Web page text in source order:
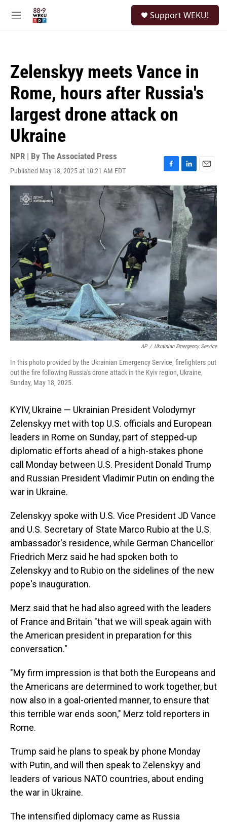
M
Support WEKU!
Zelenskyy meets Vance in
Rome, hours after Russia's
largest drone attack on
Ukraine
NPR | By The Associated Press
Published May 18, 2025 at 10:21 AM EDT
F
a
c
b
k
L
i
n
k
e
d
I
n
E
m
a
AP / Ukrainian Emergency Service
In this photo provided by the Ukrainian Emergency Service, firefighters put
out the fire following Russia's drone attack in the Kyiv region, Ukraine,
Sunday, May 18, 2025.
KYIV, Ukraine — Ukrainian President Volodymyr
Zelenskyy met with top U.S. officials and European
leaders in Rome on Sunday, part of stepped-up
diplomatic efforts ahead of a high-stakes phone
call Monday between U.S. President Donald Trump
and Russian President Vladimir Putin on ending the
war in Ukraine.
Zelenskyy spoke with U.S. Vice President JD Vance
and U.S. Secretary of State Marco Rubio at the U.S.
ambassador's residence, while German Chancellor
Friedrich Merz said he had spoken both to
Zelenskyy and to Rubio on the sidelines of the new
pope's inauguration.
Merz said that he had also agreed with the leaders
of France and Britain "that we will speak again with
the American president in preparation for this
conversation."
"My firm impression is that both the Europeans and
the Americans are determined to work together, but
now also in a goal-oriented manner, to ensure that
this terrible war ends soon," Merz told reporters in
Rome.
Trump said he plans to speak by phone Monday
with Putin, and will then speak to Zelenskyy and
leaders of various NATO countries, about ending
the war in Ukraine.
The intensified diplomacy came as Russia